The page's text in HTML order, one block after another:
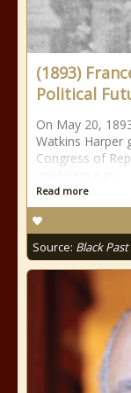
(1893)
Political
On May 20,
Watkins Harper
Congress of
Read more
Source: Black Past